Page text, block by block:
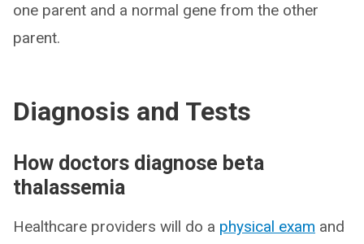
one parent and a normal gene from the other
parent.
Diagnosis and Tests
How doctors diagnose beta
thalassemia
Healthcare providers will do a physical exam and